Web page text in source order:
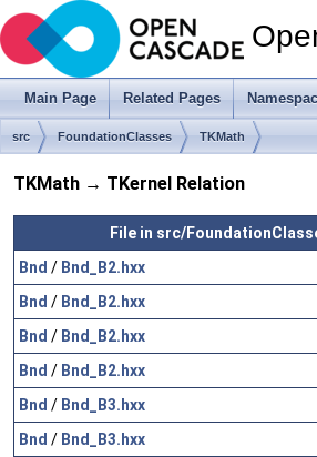
Main Page Related Pages
src FoundationClasses TKMath
TKMath → TKernel Relation
File in src/
Bnd / Bnd_B2.hxx
Bnd / Bnd_B2.hxx
Bnd / Bnd_B2.hxx
Bnd / Bnd_B2.hxx
Bnd / Bnd_B3.hxx
Bnd / Bnd_B3.hxx